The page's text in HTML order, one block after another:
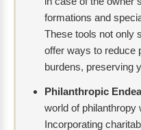
formations and
These tools not only
offer ways to reduce
burdens, preserving
Philanthropic
world of philanthropy
Incorporating